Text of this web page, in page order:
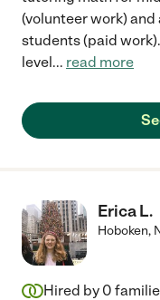
(volunteer work)
students (paid
level... read more
Erica L.
Hoboken,
Hired by 0